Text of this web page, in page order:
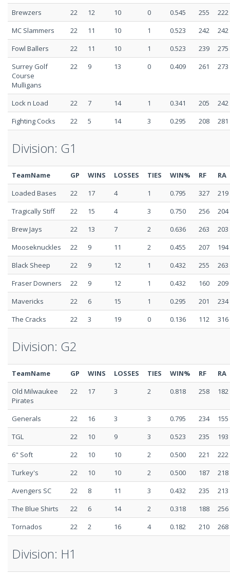
Brewzers
22 12 10 0 0.545 255
222
MC Slammers
22 11 10 1 0.523 242
242
Fowl Ballers
22 11 10 1 0.523 239
275
Surrey Golf
Course
Mulligans
22 9 13 0 0.409 261 273
Lock n Load 22 7 14 1 0.341 205
242
Fighting Cocks
22 5 14 3 0.295 208 281
Division: G1
TeamName GP WINS LOSSES TIES WIN% RF
RA
Loaded Bases
22 17 4 1 0.795 327
219
Tragically Stiff
22 15 4 3 0.750 256
204
Brew Jays
22 13 7 2 0.636 263
203
Mooseknuckles
22 9 11 2 0.455 207
194
Black Sheep
22 9 12 1 0.432 255
263
Fraser Downers
22 9 12 1 0.432 160
209
Mavericks
22 6 15 1 0.295 201
234
The Cracks
22 3 19 0 0.136 112 316
Division: G2
TeamName GP WINS LOSSES TIES WIN% RF
RA
Old Milwaukee
Pirates
22 17 3 2 0.818 258 182
Generals 22 16 3 3 0.795 234
155
TGL
22 10 9 3 0.523 235
193
6" Soft
22 10 10 2 0.500 221
222
Turkey's
22 10 10 2 0.500 187
218
Avengers SC
22 8 11 3 0.432 235
213
The Blue Shirts
22 6 14 2 0.318 188
256
Tornados
22 2 16 4 0.182 210 268
Division: H1